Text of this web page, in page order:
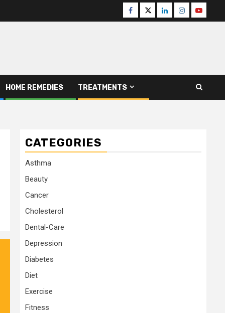
Facebook
TwitterLinkedinInstagram
Youtube
HOME REMEDIES TREATMENTS
CATEGORIES
Asthma
Beauty
Cancer
Cholesterol
Dental-Care
Depression
Diabetes
Diet
Exercise
Fitness